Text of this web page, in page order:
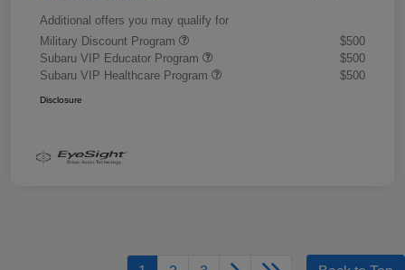
Additional offers you may qualify for
Military Discount Program
$500
Subaru VIP Educator Program
$500
Subaru VIP Healthcare Program
$500
Disclosure